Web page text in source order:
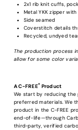
2x1 rib knit cuffs,
Metal YKK zipper
Side seamed
Coverstitch details
Recycled, undyed
The production process
allow for some color
A C-FREE® Product
We start by reducing the
preferred materials. We
product in the C-FREE
end-of-life—through
third-party, verified
Login
Log in to your
saved items.